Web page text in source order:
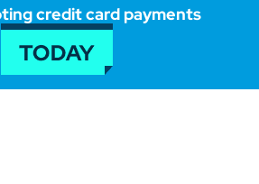
credit card payments